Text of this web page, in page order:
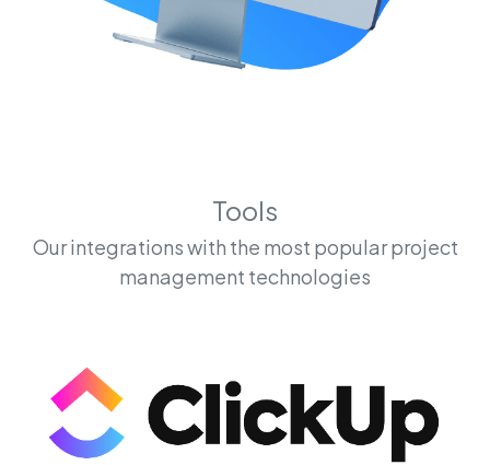
Tools
Our integrations with the most popular project
management technologies